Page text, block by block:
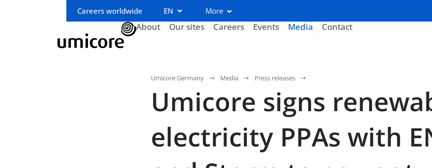
Careers worldwide EN More
About Our sites Careers Events Media Contact
Umicore Germany Media Press releases
Umicore signs
electricity PPAs with